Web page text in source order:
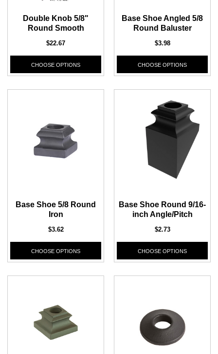
CHOOSE OPTIONS
Double Knob 5/8"
Round Smooth
$22.67
CHOOSE OPTIONS
Base Shoe Angled 5/8
Round Baluster
$3.98
CHOOSE OPTIONS
Base Shoe 5/8 Round
Iron
$3.62
CHOOSE OPTIONS
Base Shoe Round 9/16-
inch Angle/Pitch
$2.73
CHOOSE OPTIONS